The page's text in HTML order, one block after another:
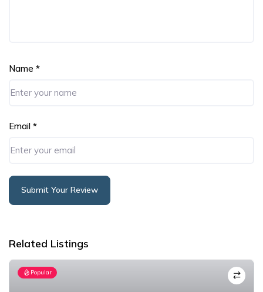
Name *
Email *
Submit Your Review
Related Listings
Popular